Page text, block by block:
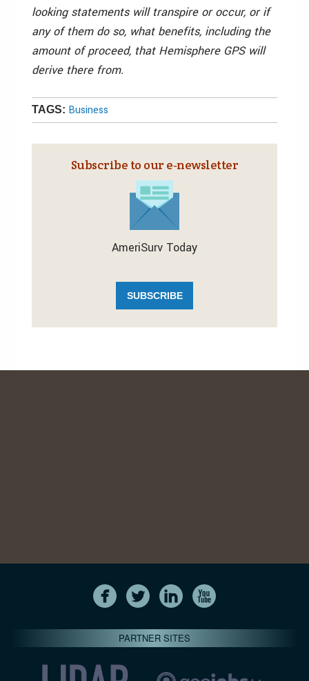
looking statements will transpire or occur, or if
any of them do so, what benefits, including the
amount of proceed, that Hemisphere GPS will
derive there from.
TAGS: Business
Subscribe to our e‑newsletter
AmeriSurv Today
SUBSCRIBE
PARTNER SITES